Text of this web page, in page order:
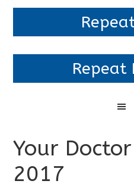
Repeat
Your
2017